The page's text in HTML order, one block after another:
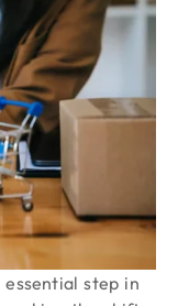
step in